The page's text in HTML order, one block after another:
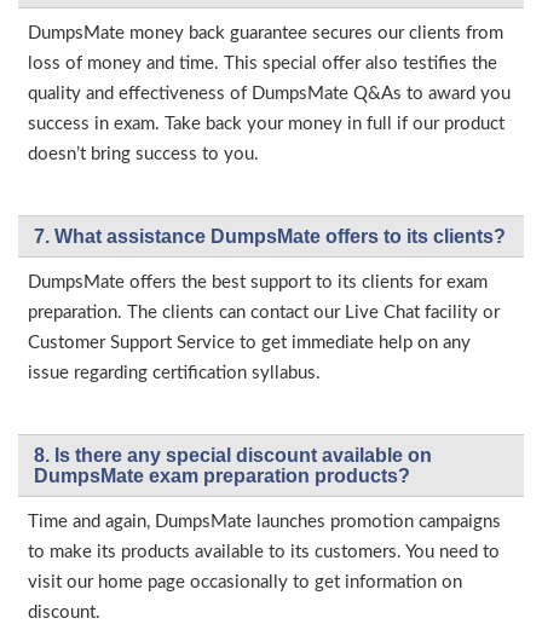
DumpsMate money back guarantee secures our clients from
loss of money and time. This special offer also testifies the
quality and effectiveness of DumpsMate Q&As to award you
success in exam. Take back your money in full if our product
doesn’t bring success to you.
7. What assistance DumpsMate offers to its clients?
DumpsMate offers the best support to its clients for exam
preparation. The clients can contact our Live Chat facility or
Customer Support Service to get immediate help on any
issue regarding certification syllabus.
8. Is there any special discount available on
DumpsMate exam preparation products?
Time and again, DumpsMate launches promotion campaigns
to make its products available to its customers. You need to
visit our home page occasionally to get information on
discount.